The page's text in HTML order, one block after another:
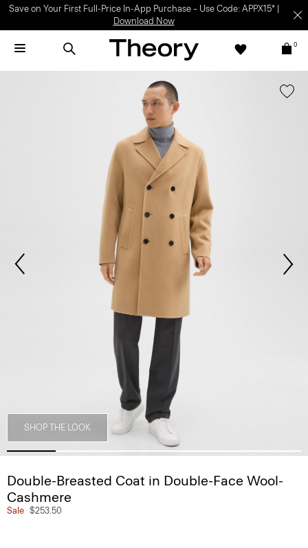
Save on Your First Full-Price In-App Purchase – Use Code: APPX15* |
Download Now
0
SHOP THE LOOK
Double-Breasted Coat in Double-Face Wool-
Cashmere
Sale $253.50